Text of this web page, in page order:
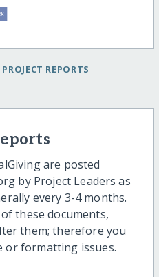
REPORTS
are posted
by Project Leaders as
every 3-4 months.
these documents,
them; therefore you
or formatting issues.